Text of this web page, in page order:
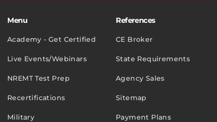
Menu
Academy - Get Certified
Live Events/Webinars
NREMT Test Prep
Recertifications
Military
References
CE Broker
State Requirements
Agency Sales
Sitemap
Payment Plans